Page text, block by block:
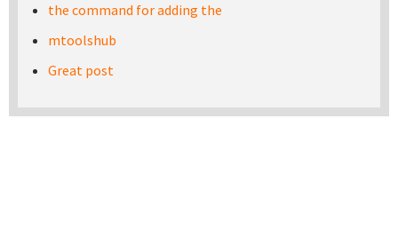
the command for adding the
mtoolshub
Great post